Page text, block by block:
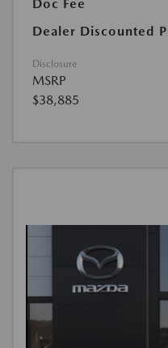
Doc Fee
Dealer Discounted
Disclosure
MSRP
$38,885